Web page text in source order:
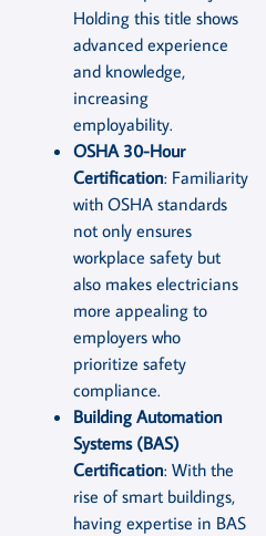
Holding this title shows
advanced experience
and knowledge,
increasing
employability.
OSHA 30-Hour
Certification: Familiarity
with OSHA standards
not only ensures
workplace safety but
also makes electricians
more appealing to
employers who
prioritize safety
compliance.
Building Automation
Systems (BAS)
Certification: With the
rise of smart buildings,
having expertise in BAS